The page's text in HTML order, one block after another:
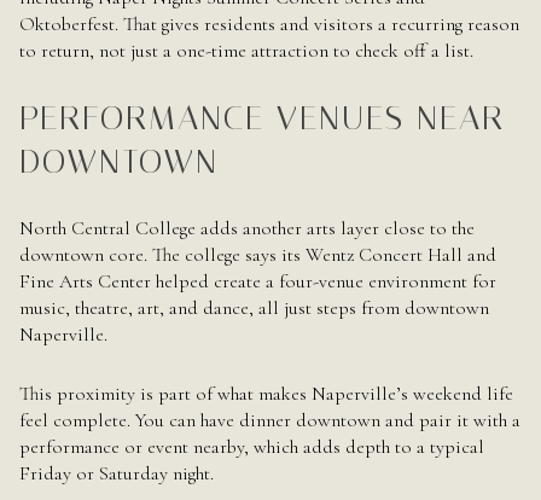
Oktoberfest. That gives residents and visitors a recurring reason
to return, not just a one-time attraction to check off a list.
PERFORMANCE VENUES NEAR
DOWNTOWN
North Central College adds another arts layer close to the
downtown core. The college says its Wentz Concert Hall and
Fine Arts Center helped create a four-venue environment for
music, theatre, art, and dance, all just steps from downtown
Naperville.
This proximity is part of what makes Naperville’s weekend life
feel complete. You can have dinner downtown and pair it with a
performance or event nearby, which adds depth to a typical
Friday or Saturday night.